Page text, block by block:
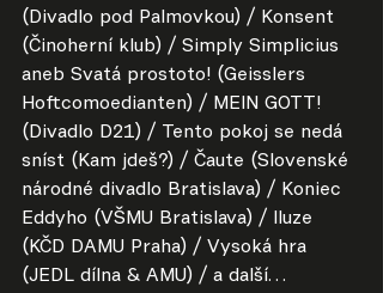
(Divadlo pod Palmovkou) / Konsent
(Činoherní klub) / Simply Simplicius
aneb Svatá prostoto! (Geisslers
Hoftcomoedianten) / MEIN GOTT!
(Divadlo D21) / Tento pokoj se nedá
sníst (Kam jdeš?) / Čaute (Slovenské
národné divadlo Bratislava) / Koniec
Eddyho (VŠMU Bratislava) / Iluze
(KČD DAMU Praha) / Vysoká hra
(JEDL dílna & AMU) / a další…